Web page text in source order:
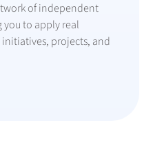
of independent
to apply real
projects, and